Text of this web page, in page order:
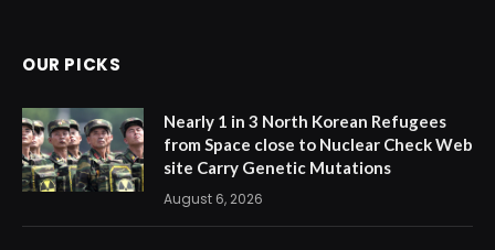
OUR PICKS
Nearly 1 in 3 North Korean Refugees
from Space close to Nuclear Check Web
site Carry Genetic Mutations
August 6, 2026